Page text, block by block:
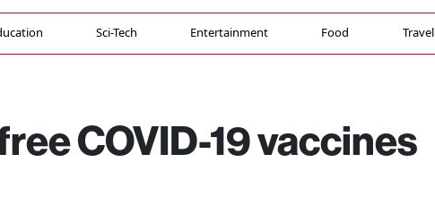
Sci-Tech Entertainment Food Travel
COVID-19 vaccines